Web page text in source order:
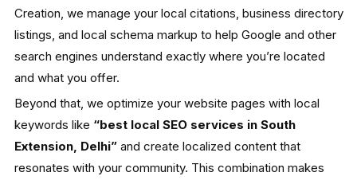
Creation, we manage your local citations, business directory
listings, and local schema markup to help Google and other
search engines understand exactly where you’re located
and what you offer.
Beyond that, we optimize your website pages with local
keywords like “best local SEO services in South
Extension, Delhi”and create localized content that
resonates with your community. This combination makes